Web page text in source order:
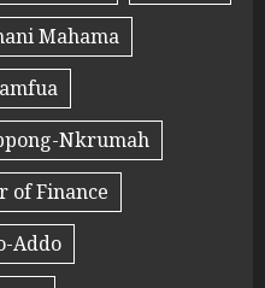
Mahama
Nkrumah
of Finance
Addo